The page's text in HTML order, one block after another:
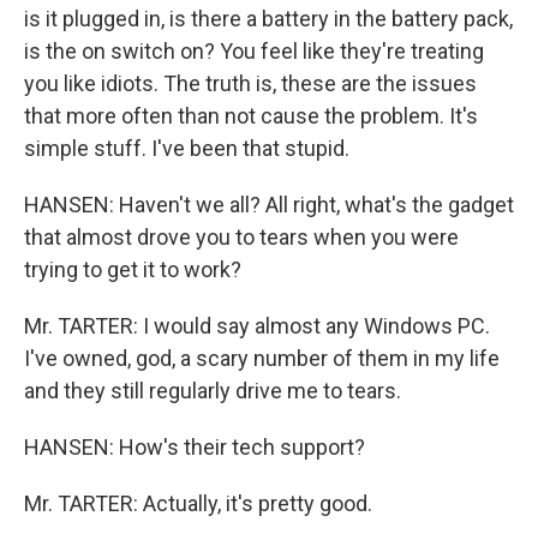
is it plugged in, is there a battery in the battery pack,
is the on switch on? You feel like they're treating
you like idiots. The truth is, these are the issues
that more often than not cause the problem. It's
simple stuff. I've been that stupid.
HANSEN: Haven't we all? All right, what's the gadget
that almost drove you to tears when you were
trying to get it to work?
Mr. TARTER: I would say almost any Windows PC.
I've owned, god, a scary number of them in my life
and they still regularly drive me to tears.
HANSEN: How's their tech support?
Mr. TARTER: Actually, it's pretty good.